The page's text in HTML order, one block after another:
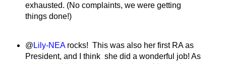
exhausted. (No complaints, we were getting
things done!)
@ Lily-NEA rocks! This was also her first RA as
President, and I think she did a wonderful job! As